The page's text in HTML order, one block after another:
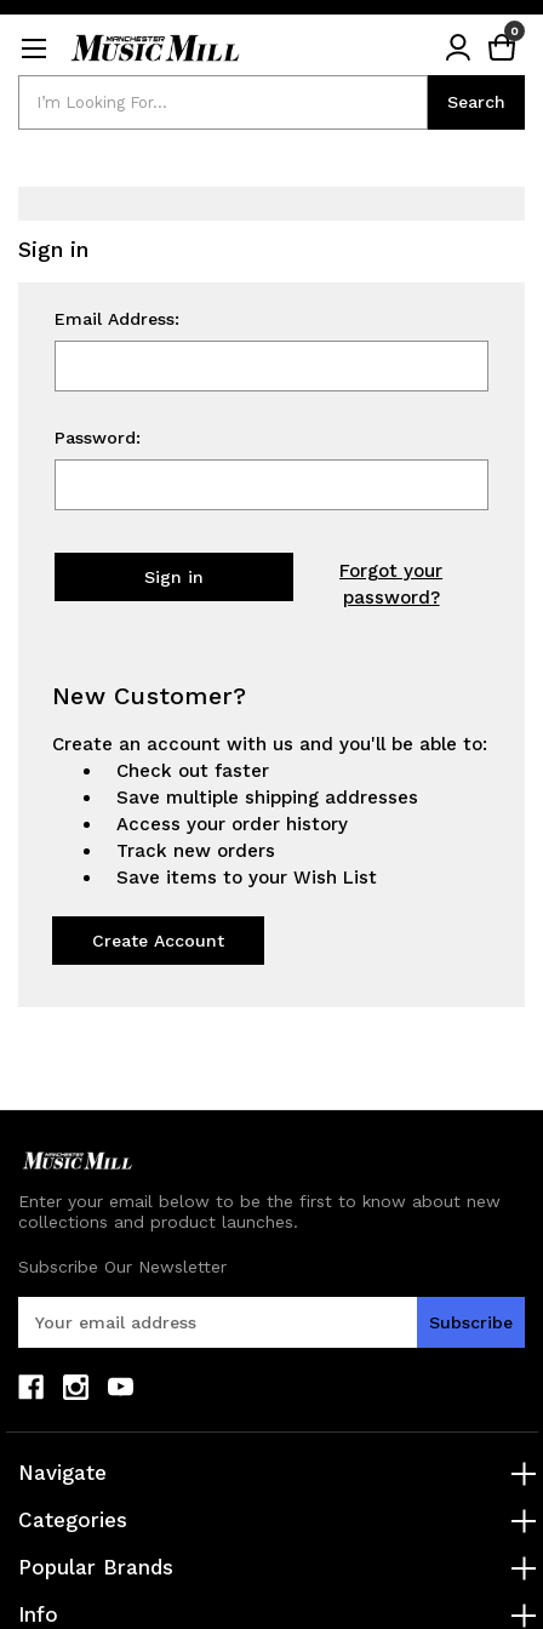
Search
0
Sign in
Email Address:
Password:
Forgot your
password?
New Customer?
Create an account with us and you'll be able to:
Check out faster
Save multiple shipping addresses
Access your order history
Track new orders
Save items to your Wish List
Create Account
Enter your email below to be the first to know about new
collections and product launches.
Subscribe Our Newsletter
A
d
r
s
Navigate
Categories
Popular Brands
Info